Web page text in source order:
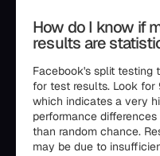
How do I know if
results are
Facebook's split
for test results. Look
which indicates a very
performance
than random chance.
may be due to